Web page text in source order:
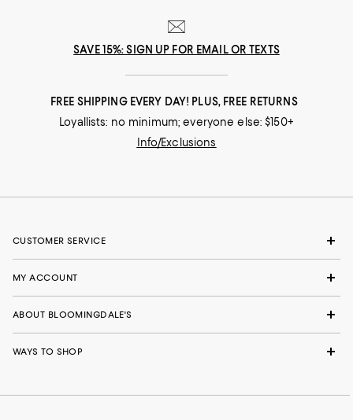
SAVE 15%: SIGN UP FOR EMAIL OR TEXTS
FREE SHIPPING EVERY DAY! PLUS, FREE RETURNS
Loyallists: no minimum; everyone else: $150+
Info/Exclusions
CUSTOMER SERVICE
MY ACCOUNT
ABOUT BLOOMINGDALE'S
WAYS TO SHOP